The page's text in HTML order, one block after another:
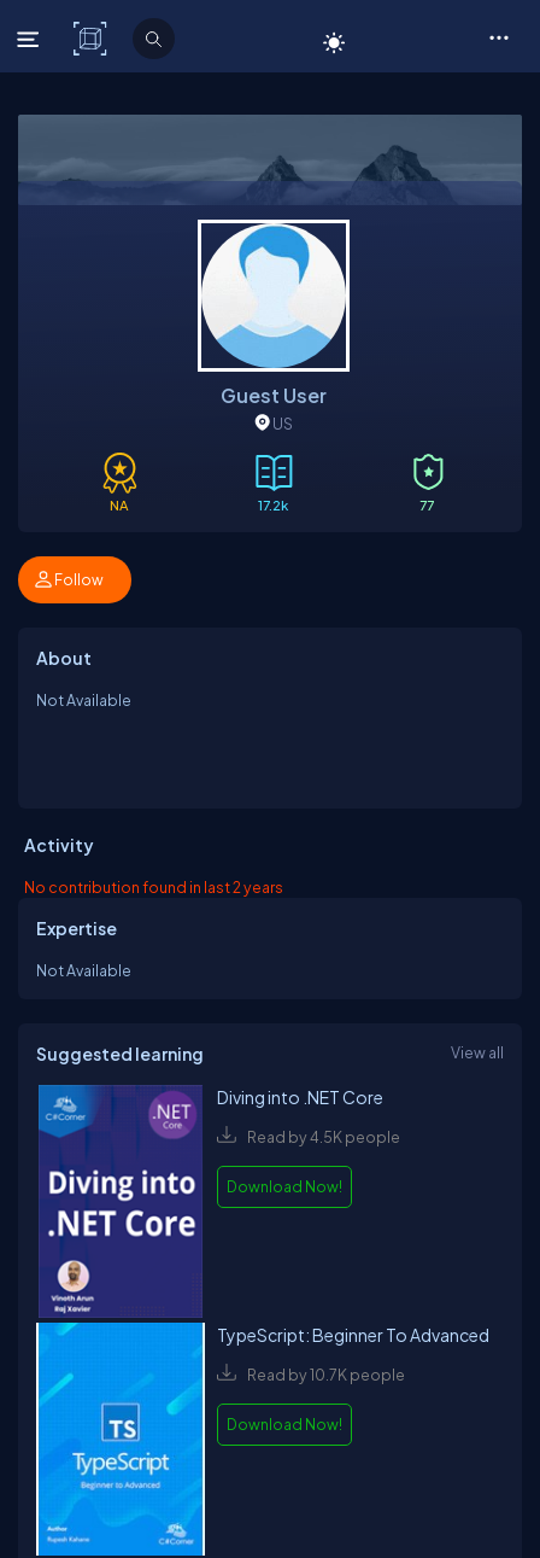
C# Corner
Guest User
US
NA 17.2k 77
Follow
About
Not Available
Activity
No contribution found in last 2 years
Expertise
Not Available
Suggested learning View all
Diving into .NET Core
Read by 4.5K people
Download Now!
TypeScript: Beginner To Advanced
Read by 10.7K people
Download Now!